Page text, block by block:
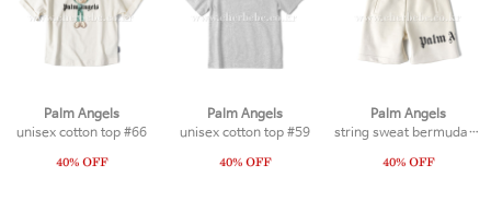
Palm Angels
unisex cotton top #66
Palm Angels
unisex cotton top #59
Palm Angels
string sweat bermuda #19